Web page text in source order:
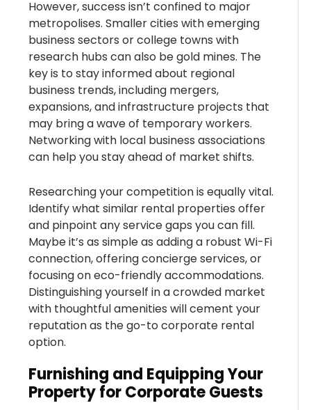
However, success isn’t confined to major
metropolises. Smaller cities with emerging
business sectors or college towns with
research hubs can also be gold mines. The
key is to stay informed about regional
business trends, including mergers,
expansions, and infrastructure projects that
may bring a wave of temporary workers.
Networking with local business associations
can help you stay ahead of market shifts.
Researching your competition is equally vital.
Identify what similar rental properties offer
and pinpoint any service gaps you can fill.
Maybe it’s as simple as adding a robust Wi-Fi
connection, offering concierge services, or
focusing on eco-friendly accommodations.
Distinguishing yourself in a crowded market
with thoughtful amenities will cement your
reputation as the go-to corporate rental
option.
Furnishing and Equipping Your
Property for Corporate Guests